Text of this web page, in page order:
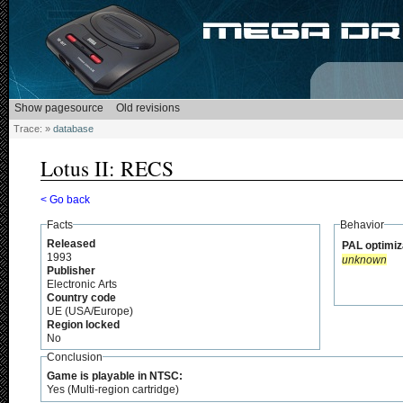
Trace: » database
Lotus II: RECS
< Go back
Facts
Released
1993
Publisher
Electronic Arts
Country code
UE (USA/Europe)
Region locked
No
Behavior
PAL
unknown
Conclusion
Game is playable in NTSC:
Yes (Multi-region cartridge)